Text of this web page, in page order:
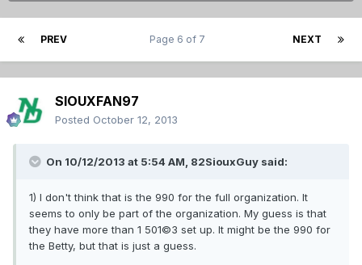
PREV NEXT
Page 6 of 7
SIOUXFAN97
Posted October 12, 2013
On 10/12/2013 at 5:54 AM, 82SiouxGuy said:
1) I don't think that is the 990 for the full organization. It
seems to only be part of the organization. My guess is that
they have more than 1 501©3 set up. It might be the 990 for
the Betty, but that is just a guess.